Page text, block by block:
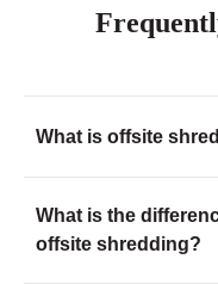
What is offsite
What is the
offsite shredding?